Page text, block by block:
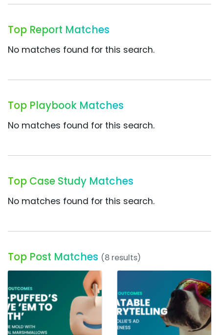
Top Report Matches
No matches found for this search.
Top Playbook Matches
No matches found for this search.
Top Case Study Matches
No matches found for this search.
Top Post Matches (8 results)